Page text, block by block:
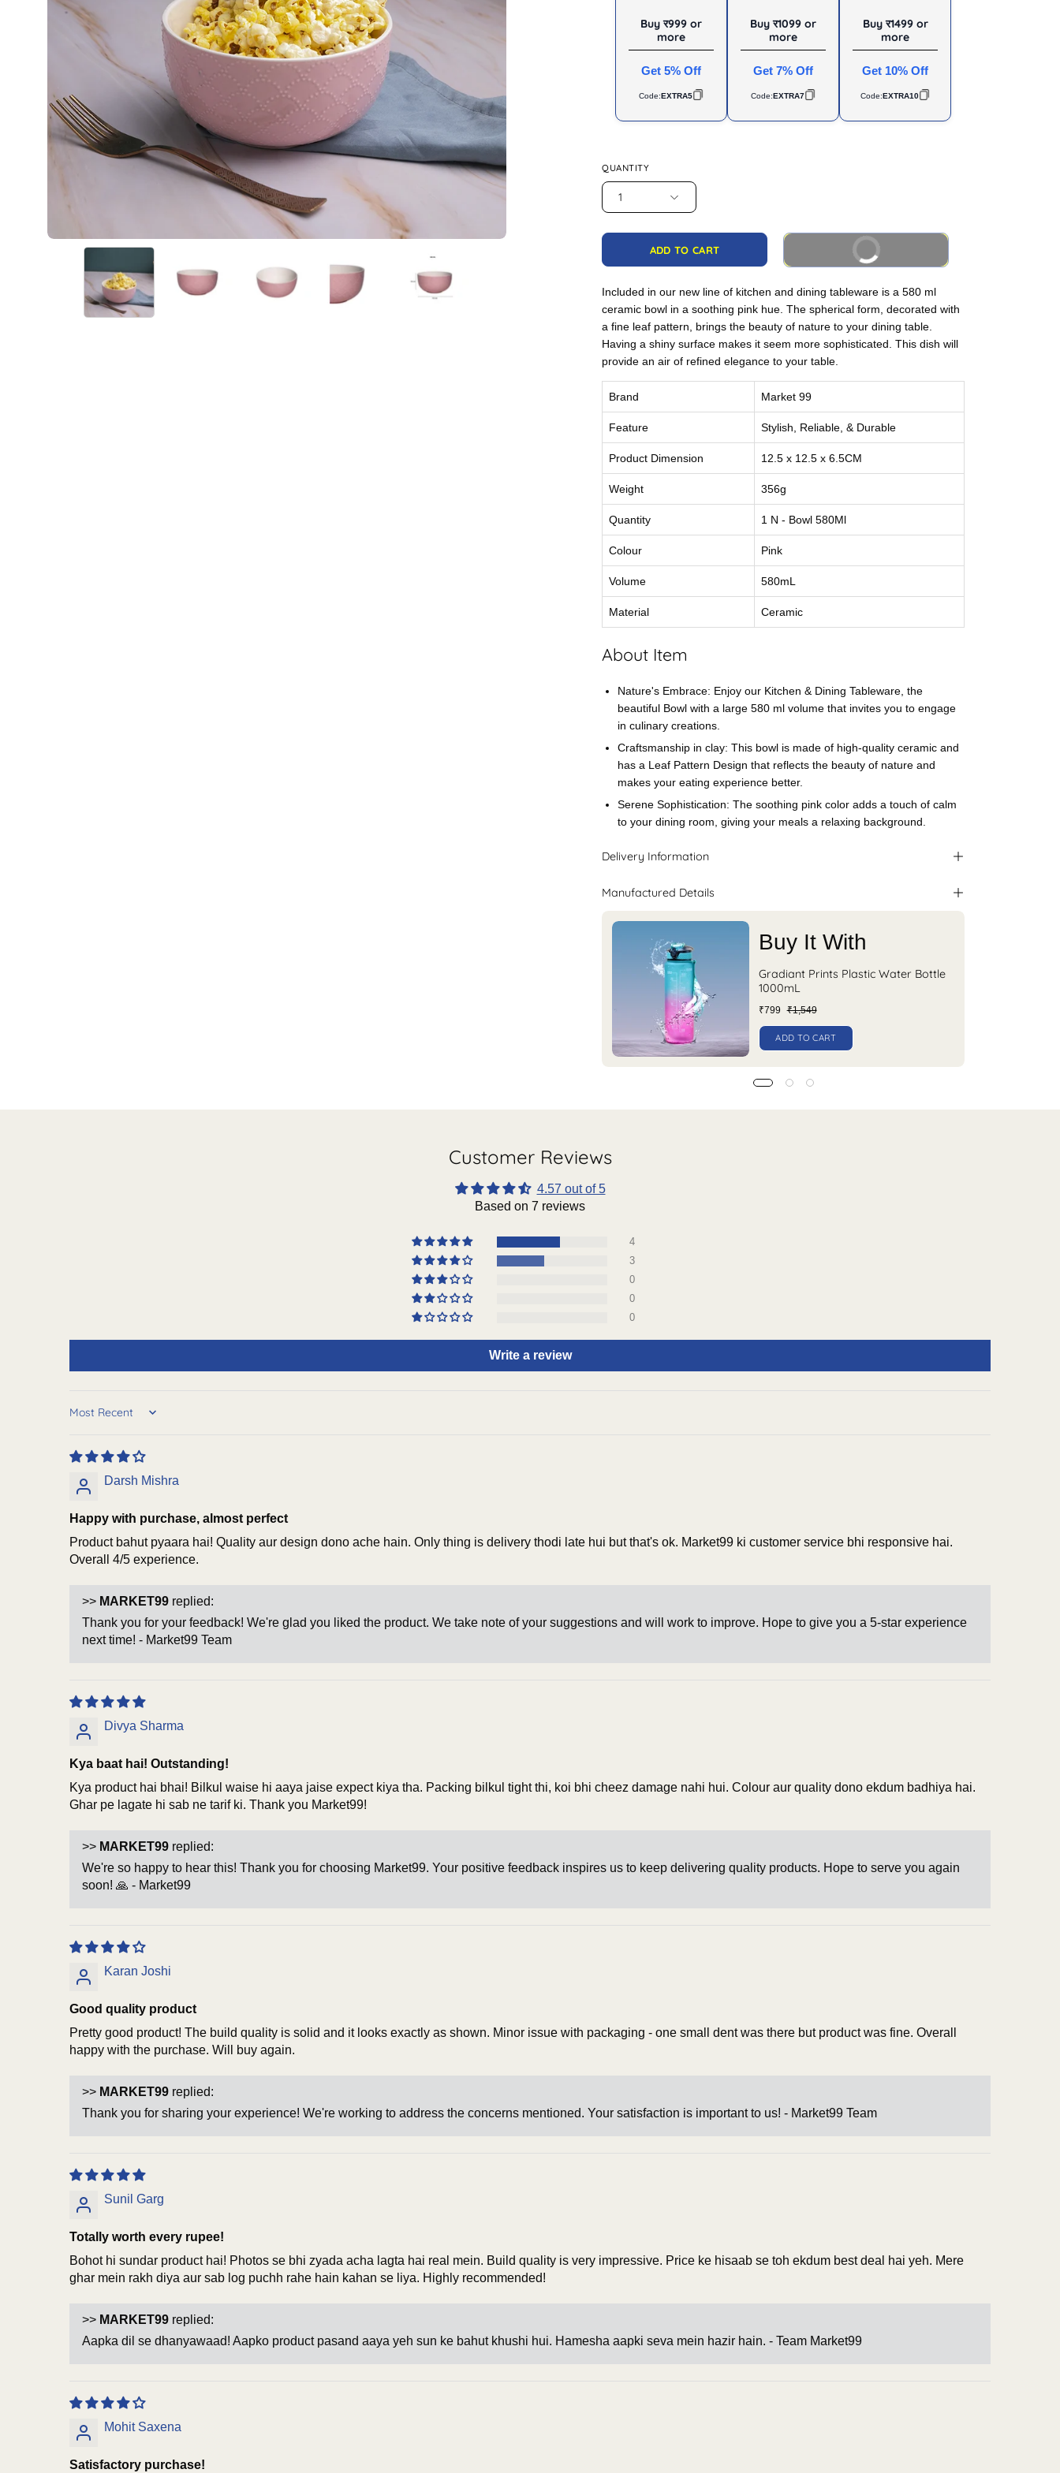
Buy र999 or
more
Get 5% Off
Code:EXTRA5
Buy र1099 or
more
Get 7% Off
Code:EXTRA7
Buy र1499 or
more
Get 10% Off
Code:EXTRA10
QUANTITY
1
ADD TO CART BUY IT NOW
Included in our new line of kitchen and dining tableware is a 580 ml
ceramic bowl in a soothing pink hue. The spherical form, decorated with
a fine leaf pattern, brings the beauty of nature to your dining table.
Having a shiny surface makes it seem more sophisticated. This dish will
provide an air of refined elegance to your table.
Brand Market 99
Feature Stylish, Reliable, & Durable
Product Dimension 12.5 x 12.5 x 6.5CM
Weight 356g
Quantity 1 N - Bowl 580Ml
Colour Pink
Volume 580mL
Material Ceramic
About Item
Nature's Embrace: Enjoy our Kitchen & Dining Tableware, the
beautiful Bowl with a large 580 ml volume that invites you to engage
in culinary creations.
Craftsmanship in clay: This bowl is made of high-quality ceramic and
has a Leaf Pattern Design that reflects the beauty of nature and
makes your eating experience better.
Serene Sophistication: The soothing pink color adds a touch of calm
to your dining room, giving your meals a relaxing background.
Delivery Information
Manufactured Details
Buy It With
Gradiant Prints Plastic Water Bottle
1000mL
₹799 ₹1,549
ADD TO CART
Customer Reviews
4.57 out of 5
Based on 7 reviews
4
3
0
0
0
Write a review
Sort by
Darsh Mishra
Happy with purchase, almost perfect
Product bahut pyaara hai! Quality aur design dono ache hain. Only thing is delivery thodi late hui but that's ok. Market99 ki customer service bhi responsive hai.
Overall 4/5 experience.
>> MARKET99 replied:
Thank you for your feedback! We're glad you liked the product. We take note of your suggestions and will work to improve. Hope to give you a 5-star experience
next time! - Market99 Team
Divya Sharma
Kya baat hai! Outstanding!
Kya product hai bhai! Bilkul waise hi aaya jaise expect kiya tha. Packing bilkul tight thi, koi bhi cheez damage nahi hui. Colour aur quality dono ekdum badhiya hai.
Ghar pe lagate hi sab ne tarif ki. Thank you Market99!
>> MARKET99 replied:
We're so happy to hear this! Thank you for choosing Market99. Your positive feedback inspires us to keep delivering quality products. Hope to serve you again
soon! 🙏 - Market99
Karan Joshi
Good quality product
Pretty good product! The build quality is solid and it looks exactly as shown. Minor issue with packaging - one small dent was there but product was fine. Overall
happy with the purchase. Will buy again.
>> MARKET99 replied:
Thank you for sharing your experience! We're working to address the concerns mentioned. Your satisfaction is important to us! - Market99 Team
Sunil Garg
Totally worth every rupee!
Bohot hi sundar product hai! Photos se bhi zyada acha lagta hai real mein. Build quality is very impressive. Price ke hisaab se toh ekdum best deal hai yeh. Mere
ghar mein rakh diya aur sab log puchh rahe hain kahan se liya. Highly recommended!
>> MARKET99 replied:
Aapka dil se dhanyawaad! Aapko product pasand aaya yeh sun ke bahut khushi hui. Hamesha aapki seva mein hazir hain. - Team Market99
Mohit Saxena
Satisfactory purchase!